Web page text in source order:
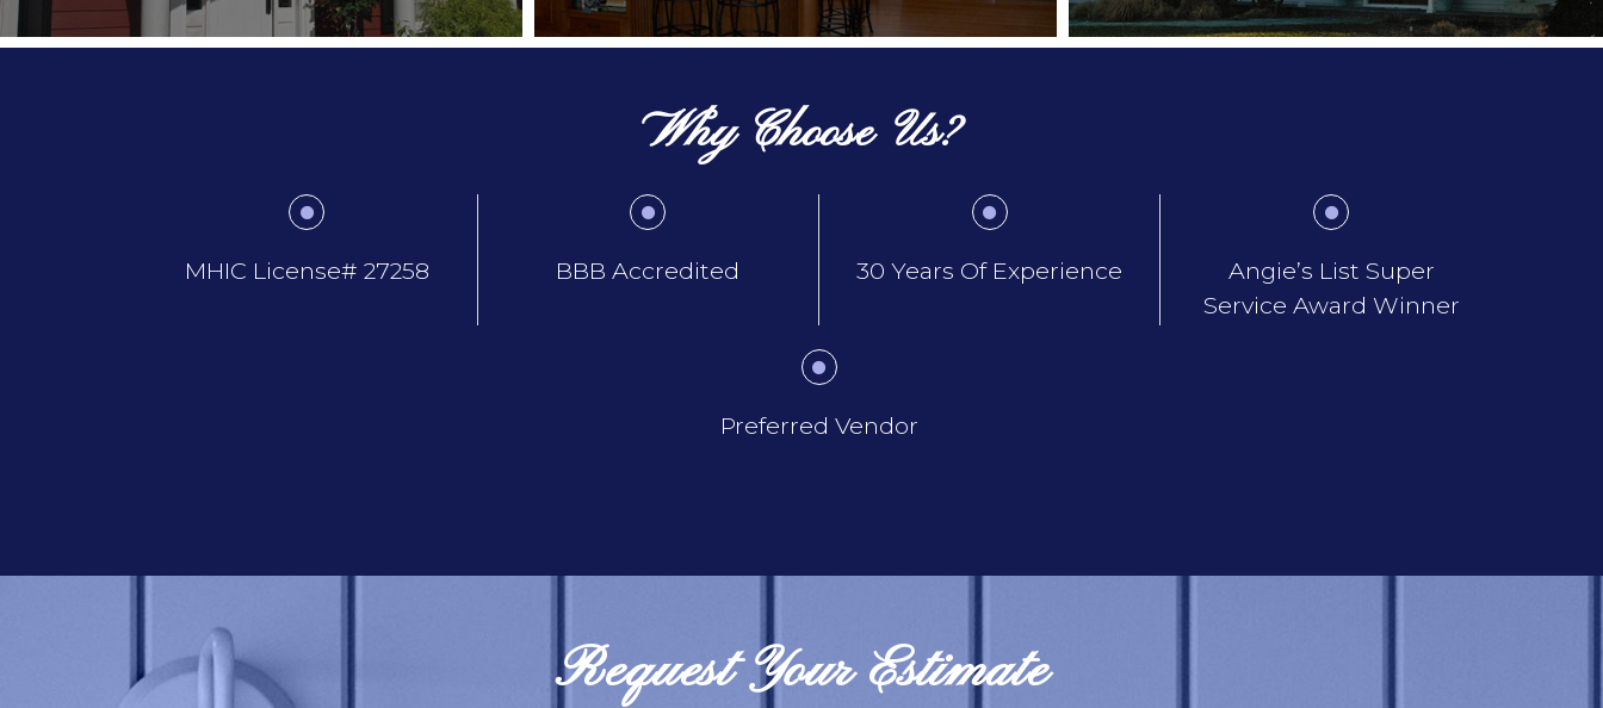
Why Choose Us?
MHIC License# 27258 BBB Accredited 30 Years Of Experience
Angie’s List Super
Service Award Winner
Preferred Vendor
Request Your Estimate